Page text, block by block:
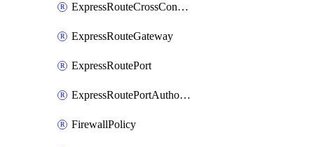
ExpressRouteCrossConnectionPeering
ExpressRouteGateway
ExpressRoutePort
ExpressRoutePortAuthorization
FirewallPolicy